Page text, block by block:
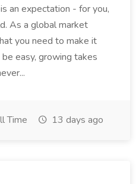
an expectation - for you,
As a global market
you need to make it
easy, growing takes
Time 13 days ago